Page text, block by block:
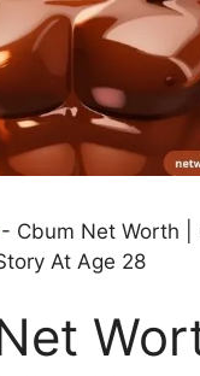
- Cbum Net Worth |
At Age 28